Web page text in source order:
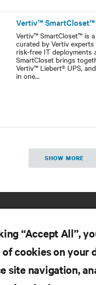
Vertiv™ SmartCloset™
Vertiv™ SmartCloset™ is
curated by Vertiv
risk-free IT deployments
SmartCloset brings
Vertiv™ Liebert® UPS,
in one...
SHOW MORE
“Accept All”,
cookies on your
site navigation,